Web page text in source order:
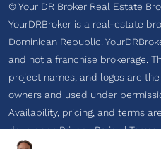
© Your DR Broker Real Estate
YourDRBroker is a real-estate
Dominican Republic.
and not a franchise brokerage.
project names, and logos are
owners and used under
Availability, pricing, and terms
developer.Privacy Policy|Terms